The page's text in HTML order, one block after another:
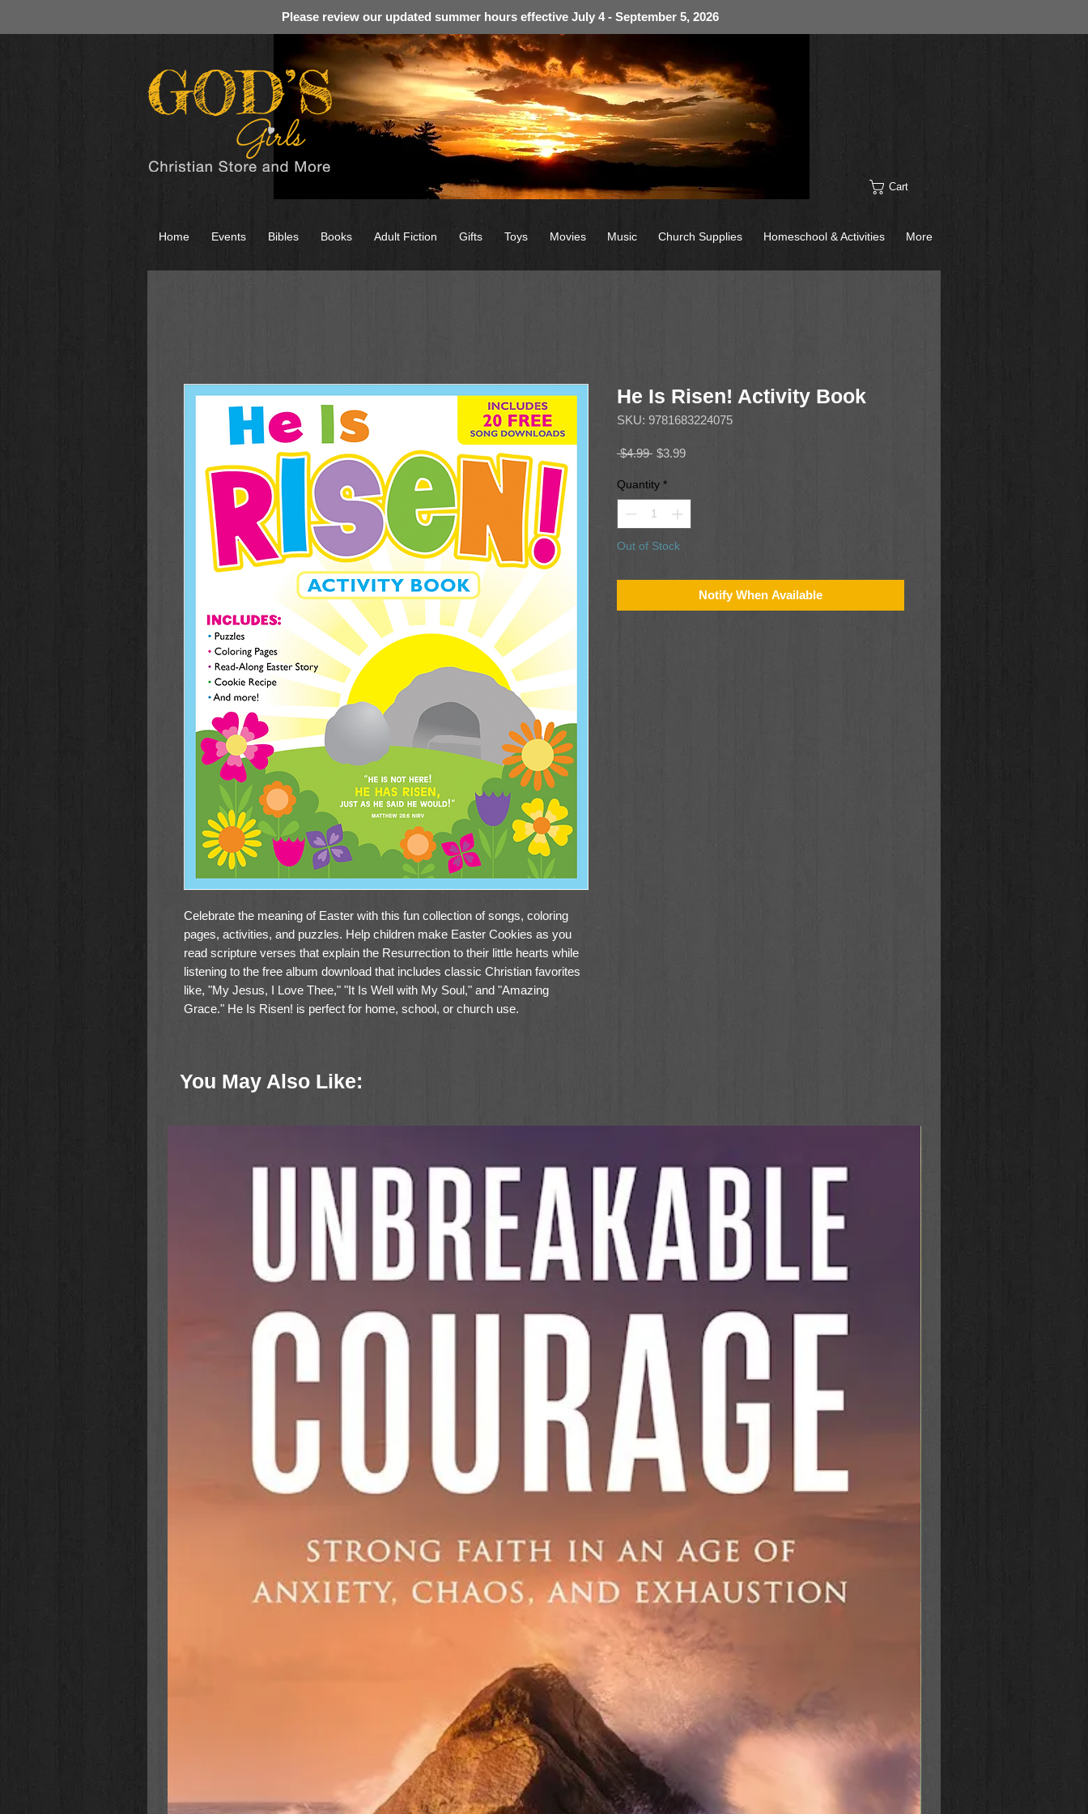
Please review our updated summer hours effective July 4 - September 5, 2026
Cart
Celebrate the meaning of Easter with this fun collection of songs, coloring
pages, activities, and puzzles. Help children make Easter Cookies as you
read scripture verses that explain the Resurrection to their little hearts while
listening to the free album download that includes classic Christian favorites
like, "My Jesus, I Love Thee," "It Is Well with My Soul," and "Amazing
Grace." He Is Risen! is perfect for home, school, or church use.
He Is Risen! Activity Book
SKU: 9781683224075
$4.99 Regular
$3.99Sale
Quantity *
Out of Stock
Notify When Available
You May Also Like:
Home Events Bibles Books Adult Fiction Gifts Toys Movies Music Church Supplies Homeschool & Activities More